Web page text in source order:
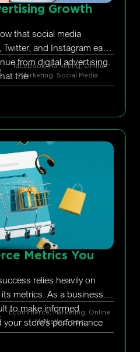
Growth
that social media
and Instagram earn
from digital advertising.
the
facebook,Marketing,Online
Marketing, Social Media
Metrics You
relies heavily on
metrics. As a business
to make informed
store’s performance
Ecommerce,Marketing, Online
Marketing,ppc